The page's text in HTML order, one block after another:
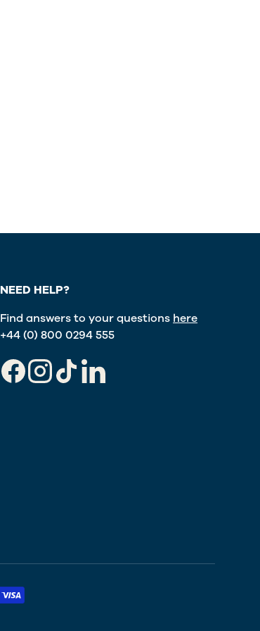
NEED HELP?
Find answers to your questions here
+44 (0) 800 0294 555
FacebookInstagram
TikTokLinkedIn